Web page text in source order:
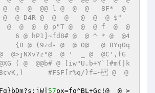
@  @  @@ l @  @  @   8F*  @
@  @ D4R @  @  @   @  @  @ $"
6 @ hP1]~fd8# @  @ ^ * @  @4
@>jNXv?z"@  @ '  _ @  @C',fG
( @  @@b# @ [iw"U.b+Y`[#m{|k
}f=~ @  @
57px=fq^BL+Gc!@  @ >